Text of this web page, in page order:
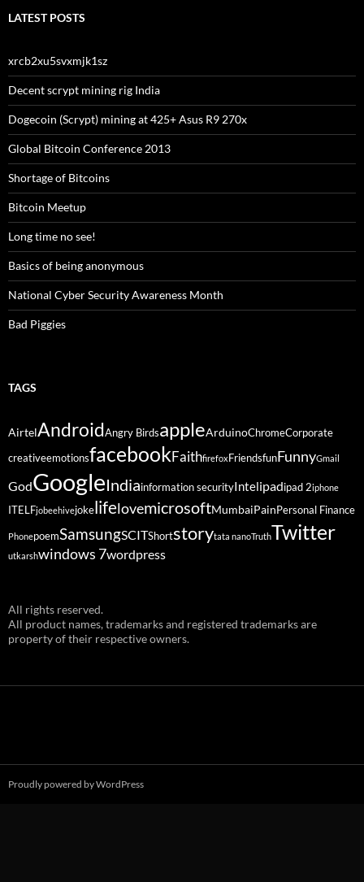
LATEST POSTS
xrcb2xu5svxmjk1sz
Decent scrypt mining rig India
Dogecoin (Scrypt) mining at 425+ Asus R9 270x
Global Bitcoin Conference 2013
Shortage of Bitcoins
Bitcoin Meetup
Long time no see!
Basics of being anonymous
National Cyber Security Awareness Month
Bad Piggies
TAGS
AirtelAndroidAngry BirdsappleArduinoChromeCorporate
creativeemotionsfacebookFaithfirefoxFriendsfunFunnyGmail
GodGoogleIndiainformation securityIntelipadipad 2iphone
ITELFjobeehivejokelifelovemicrosoftMumbaiPainPersonal Finance
PhonepoemSamsungSCITShortstorytata nanoTruthTwitter
utkarshwindows 7wordpress
All rights reserved.
All product names, trademarks and registered trademarks are
property of their respective owners.
Proudly powered by WordPress